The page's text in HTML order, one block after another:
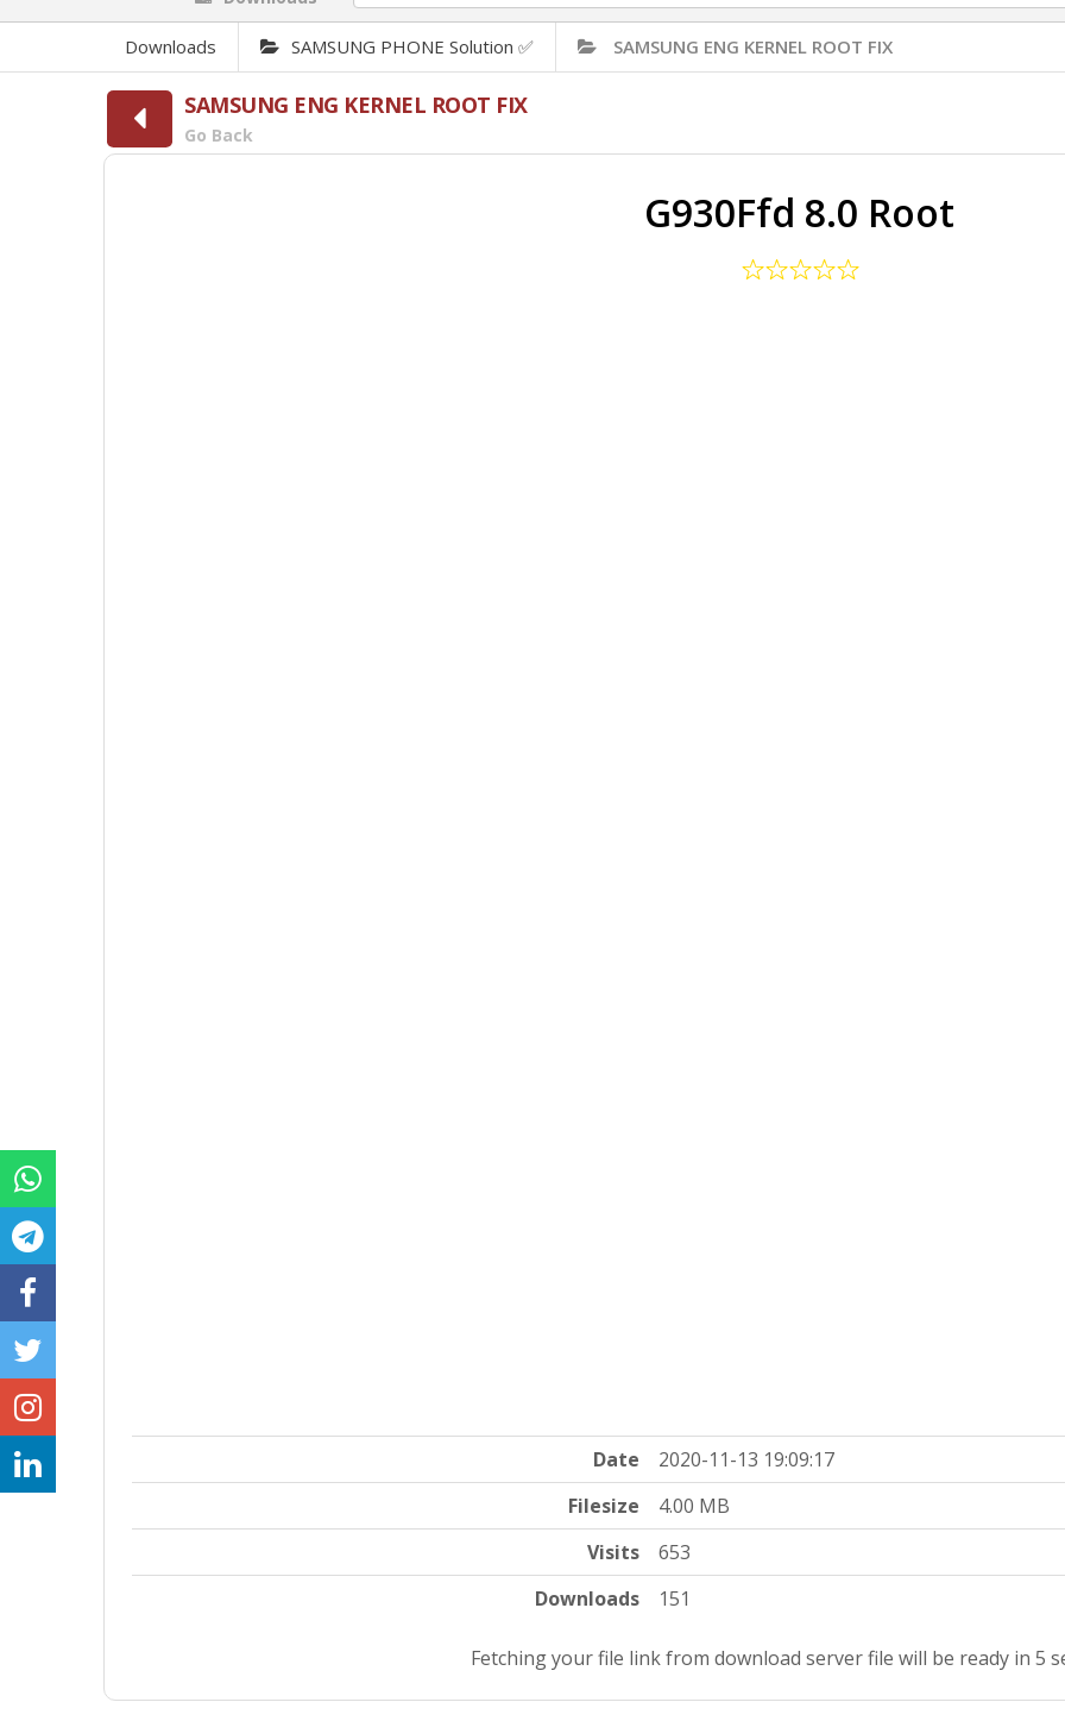
Downloads SAMSUNG PHONE Solution ✅ SAMSUNG ENG KERNEL ROOT FIX
SAMSUNG ENG KERNEL ROOT FIX
Go Back
G930Ffd 8.0 Root
Date
2020-11-13 19:09:17
Filesize
4.00 MB
Visits
653
Downloads
151
Fetching your file link from download server file will be ready in 5